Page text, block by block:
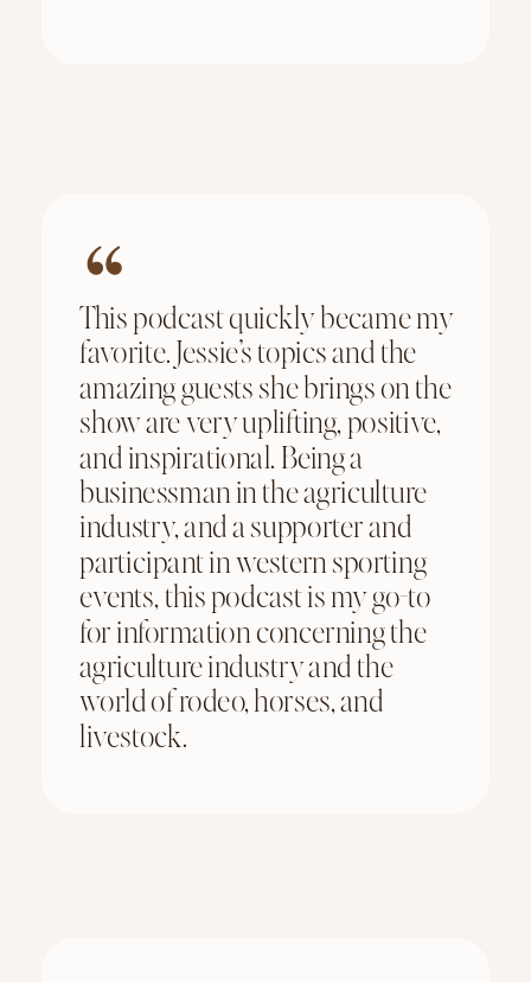
This podcast quickly became my
favorite. Jessie’s topics and the
amazing guests she brings on the
show are very uplifting, positive,
and inspirational. Being a
businessman in the agriculture
industry, and a supporter and
participant in western sporting
events, this podcast is my go-to
for information concerning the
agriculture industry and the
world of rodeo, horses, and
livestock.